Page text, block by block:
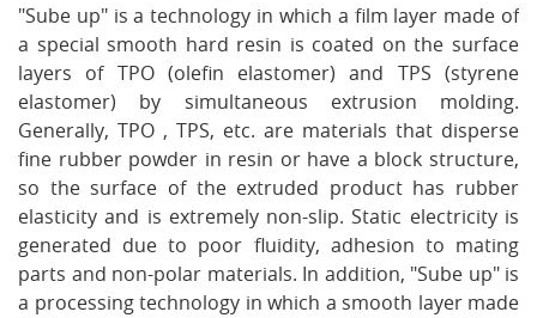
"Sube up" is a technology in which a film layer made of
a special smooth hard resin is coated on the surface
layers of TPO (olefin elastomer) and TPS (styrene
elastomer) by simultaneous extrusion molding.
Generally, TPO , TPS, etc. are materials that disperse
fine rubber powder in resin or have a block structure,
so the surface of the extruded product has rubber
elasticity and is extremely non-slip. Static electricity is
generated due to poor fluidity, adhesion to mating
parts and non-polar materials. In addition, "Sube up" is
a processing technology in which a smooth layer made